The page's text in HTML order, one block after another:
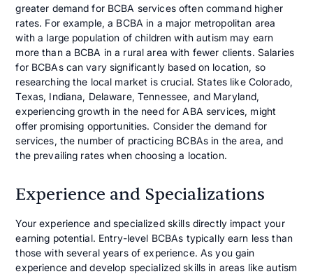
greater demand for BCBA services often command higher
rates. For example, a BCBA in a major metropolitan area
with a large population of children with autism may earn
more than a BCBA in a rural area with fewer clients. Salaries
for BCBAs can vary significantly based on location, so
researching the local market is crucial. States like Colorado,
Texas, Indiana, Delaware, Tennessee, and Maryland,
experiencing growth in the need for ABA services, might
offer promising opportunities. Consider the demand for
services, the number of practicing BCBAs in the area, and
the prevailing rates when choosing a location.
Experience and Specializations
Your experience and specialized skills directly impact your
earning potential. Entry-level BCBAs typically earn less than
those with several years of experience. As you gain
experience and develop specialized skills in areas like autism